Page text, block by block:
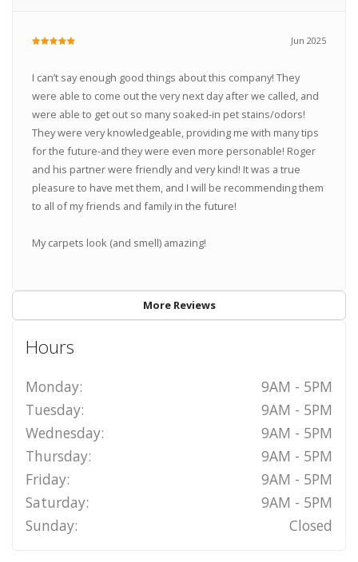
Jun 2025
I can’t say enough good things about this company! They
were able to come out the very next day after we called, and
were able to get out so many soaked-in pet stains/odors!
They were very knowledgeable, providing me with many tips
for the future-and they were even more personable! Roger
and his partner were friendly and very kind! It was a true
pleasure to have met them, and I will be recommending them
to all of my friends and family in the future!
My carpets look (and smell) amazing!
More Reviews
Hours
Monday:
9AM - 5PM
Tuesday:
9AM - 5PM
Wednesday:
9AM - 5PM
Thursday:
9AM - 5PM
Friday:
9AM - 5PM
Saturday:
9AM - 5PM
Sunday:
Closed